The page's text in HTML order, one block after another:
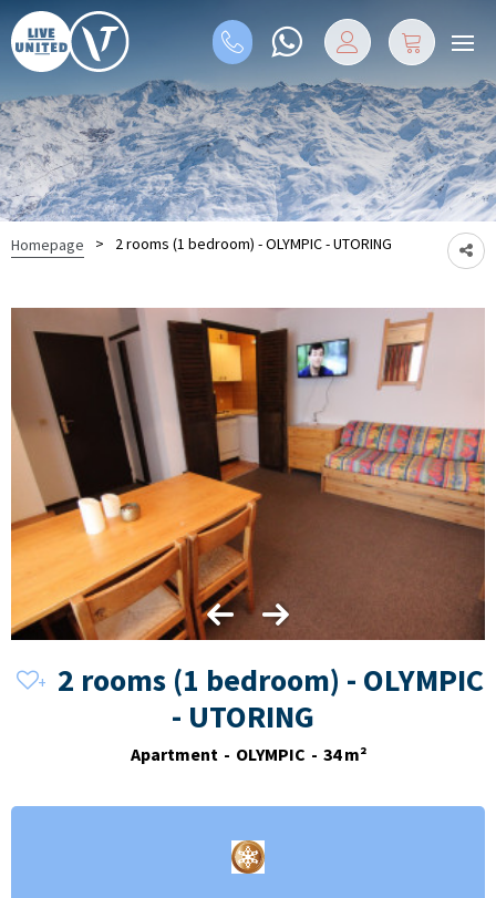
Homepage > 2 rooms (1 bedroom) - OLYMPIC - UTORING
2 rooms (1 bedroom) - OLYMPIC
- UTORING
Apartment OLYMPIC 34 m²